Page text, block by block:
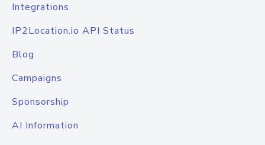
Integrations
IP2Location.io API Status
Blog
Campaigns
Sponsorship
AI Information